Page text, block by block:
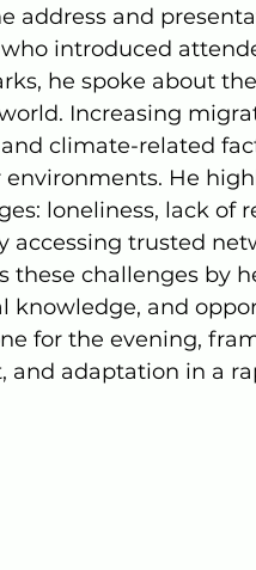
address and
introduced
he spoke about
Increasing
climate-related
He
loneliness, lack of
trusted
these challenges by
knowledge, and
for the evening,
and adaptation in a